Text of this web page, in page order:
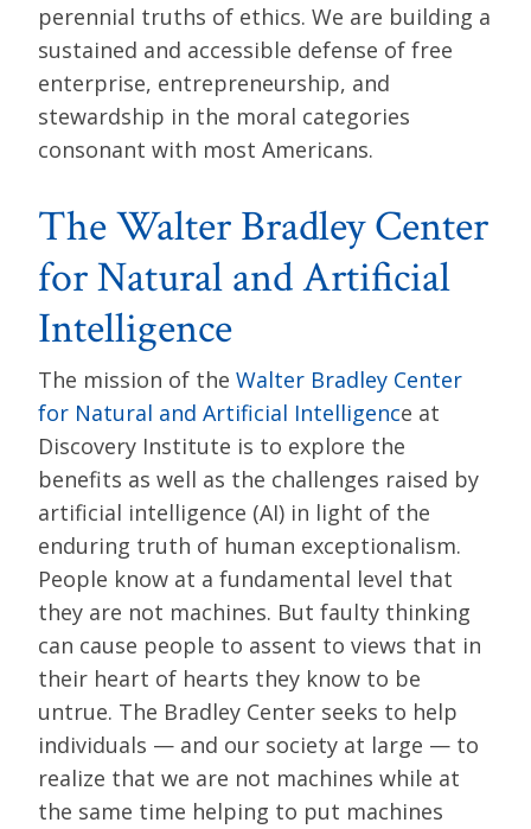
perennial truths of ethics. We are building a
sustained and accessible defense of free
enterprise, entrepreneurship, and
stewardship in the moral categories
consonant with most Americans.
The Walter Bradley Center
for Natural and Artificial
Intelligence
The mission of the Walter Bradley Center
for Natural and Artificial Intelligence at
Discovery Institute is to explore the
benefits as well as the challenges raised by
artificial intelligence (AI) in light of the
enduring truth of human exceptionalism.
People know at a fundamental level that
they are not machines. But faulty thinking
can cause people to assent to views that in
their heart of hearts they know to be
untrue. The Bradley Center seeks to help
individuals — and our society at large — to
realize that we are not machines while at
the same time helping to put machines